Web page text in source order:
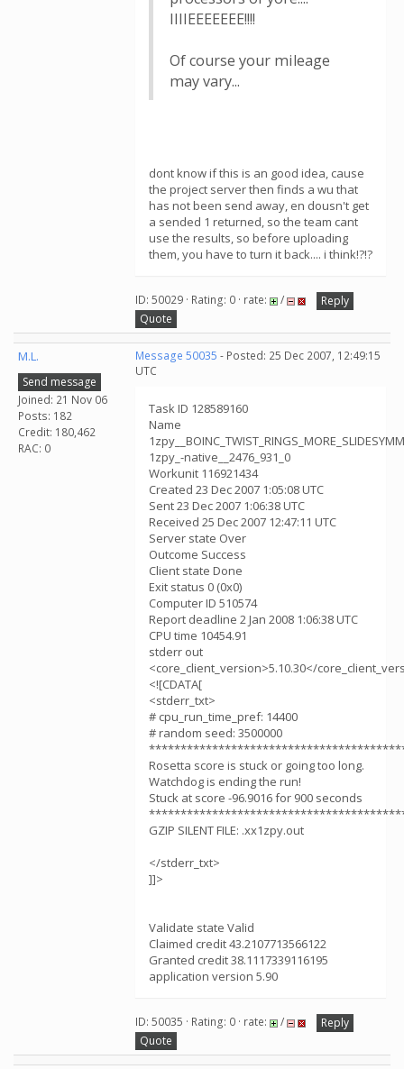
IIIIEEEEEEE!!!!
Of course your mileage
may vary...
dont know if this is an good idea, cause
the project server then finds a wu that
has not been send away, en dousn't get
a sended 1 returned, so the team cant
use the results, so before uploading
them, you have to turn it back.... i think!?!?
ID: 50029 · Rating: 0 · rate: /
Reply
Quote
M.L.
Send message
Joined: 21 Nov 06
Posts: 182
Credit: 180,462
RAC: 0
Message 50035 - Posted: 25 Dec 2007, 12:49:15
UTC
Task ID 128589160
Name
1zpy_-native__2476_931_0
Workunit 116921434
Created 23 Dec 2007 1:05:08 UTC
Sent 23 Dec 2007 1:06:38 UTC
Received 25 Dec 2007 12:47:11 UTC
Server state Over
Outcome Success
Client state Done
Exit status 0 (0x0)
Computer ID 510574
Report deadline 2 Jan 2008 1:06:38 UTC
CPU time 10454.91
stderr out
<core_client_version>5.10.30</
<![CDATA[
<stderr_txt>
# cpu_run_time_pref: 14400
# random seed: 3500000
Rosetta score is stuck or going too long.
Watchdog is ending the run!
Stuck at score -96.9016 for 900 seconds
GZIP SILENT FILE: .xx1zpy.out
</stderr_txt>
]]>
Validate state Valid
Claimed credit 43.2107713566122
Granted credit 38.1117339116195
application version 5.90
ID: 50035 · Rating: 0 · rate: /
Reply
Quote